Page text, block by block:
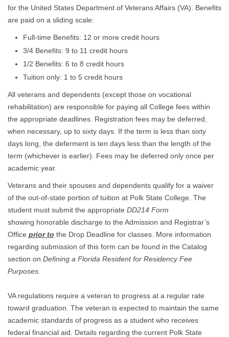
for the United States Department of Veterans Affairs (VA). Benefits
are paid on a sliding scale:
Full-time Benefits: 12 or more credit hours
3/4 Benefits: 9 to 11 credit hours
1/2 Benefits: 6 to 8 credit hours
Tuition only: 1 to 5 credit hours
All veterans and dependents (except those on vocational
rehabilitation) are responsible for paying all College fees within
the appropriate deadlines. Registration fees may be deferred,
when necessary, up to sixty days. If the term is less than sixty
days long, the deferment is ten days less than the length of the
term (whichever is earlier). Fees may be deferred only once per
academic year.
Veterans and their spouses and dependents qualify for a waiver
of the out-of-state portion of tuition at Polk State College. The
student must submit the appropriate DD214 Form
showing honorable discharge to the Admission and Registrar’s
Office prior to the Drop Deadline for classes. More information
regarding submission of this form can be found in the Catalog
section on Defining a Florida Resident for Residency Fee
Purposes.
VA regulations require a veteran to progress at a regular rate
toward graduation. The veteran is expected to maintain the same
academic standards of progress as a student who receives
federal financial aid. Details regarding the current Polk State